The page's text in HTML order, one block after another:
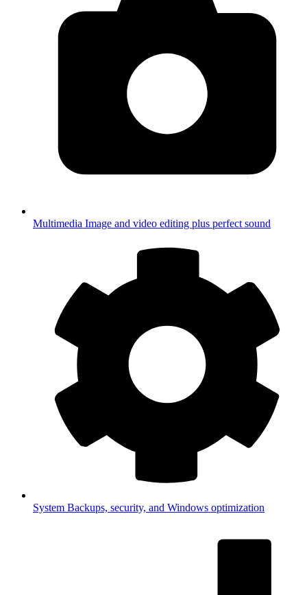
Multimedia Image and video editing plus perfect sound
System Backups, security, and Windows optimization